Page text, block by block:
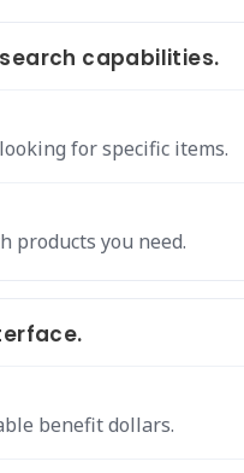
capabilities.
for specific items.
products you need.
benefit dollars.